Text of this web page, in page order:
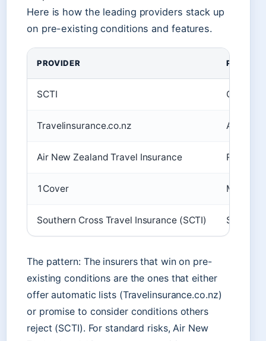
Here is how the leading providers stack up
on pre-existing conditions and features.
Comparison of top New Zealand travel insurance
PROVIDER PRE-
SCTI Often
Travelinsurance.co.nz
Air New Zealand Travel Insurance
1Cover Medical
Southern Cross Travel Insurance (SCTI)
The pattern: The insurers that win on pre-
existing conditions are the ones that either
offer automatic lists (Travelinsurance.co.nz)
or promise to consider conditions others
reject (SCTI). For standard risks, Air New